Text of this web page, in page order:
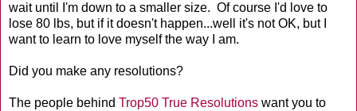
wait until I'm down to a smaller size. Of course I'd love to
lose 80 lbs, but if it doesn't happen...well it's not OK, but I
want to learn to love myself the way I am.
Did you make any resolutions?
The people behind Trop50 True Resolutions want you to